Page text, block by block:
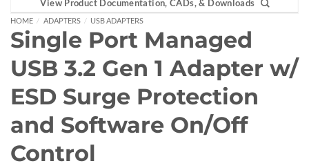
View Product Documentation, CADs, & Downloads
HOME / ADAPTERS / USB ADAPTERS
Single Port Managed
USB 3.2 Gen 1 Adapter w/
ESD Surge Protection
and Software On/Off
Control